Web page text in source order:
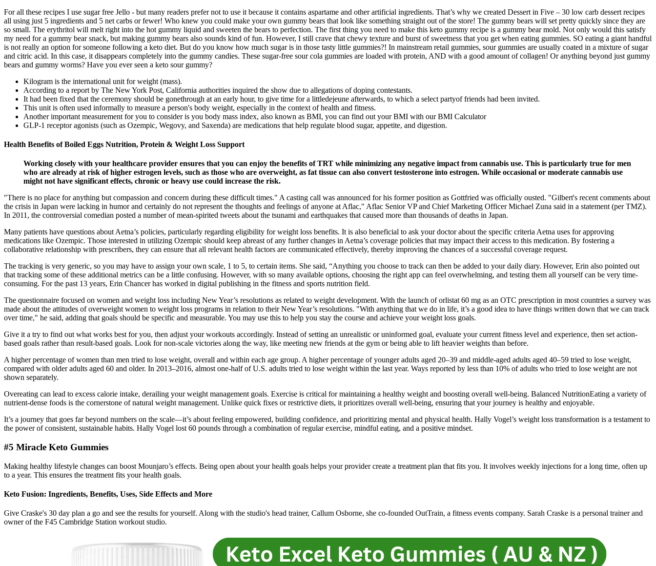
For all these recipes I use sugar free Jello - but many readers prefer not to use it because it contains aspartame and other artificial ingredients. That’s why we created Dessert in Five – 30 low carb dessert recipes
all using just 5 ingredients and 5 net carbs or fewer! Who knew you could make your own gummy bears that look like something straight out of the store! The gummy bears will set pretty quickly since they are
so small. The erythritol will melt right into the hot gummy liquid and sweeten the bears to perfection. The first thing you need to make this keto gummy recipe is a gummy bear mold. Not only would this satisfy
my need for a gummy bear snack, but making gummy bears also sounds kind of fun. However, I still crave that chewy texture and burst of sweetness that you get when eating gummies. SO eating a giant handful
is not really an option for someone following a keto diet. But do you know how much sugar is in those tasty little gummies?! In mainstream retail gummies, sour gummies are usually coated in a mixture of sugar
and citric acid. In this case, it disappears completely into the gummy candies. These sugar-free sour cola gummies are loaded with protein, AND with a good amount of collagen! Or anything beyond just gummy
bears and gummy worms? Have you ever seen a keto sour gummy?
Kilogram is the international unit for weight (mass).
According to a report by The New York Post, California authorities inquired the show due to allegations of doping contestants.
It had been fixed that the ceremony should be gonethrough at an early hour, to give time for a littledejeune afterwards, to which a select partyof friends had been invited.
This unit is often used informally to measure a person's body weight, especially in the context of health and fitness.
Another important measurement for you to consider is you body mass index, also known as BMI, you can find out your BMI with our BMI Calculator
GLP-1 receptor agonists (such as Ozempic, Wegovy, and Saxenda) are medications that help regulate blood sugar, appetite, and digestion.
Health Benefits of Boiled Eggs Nutrition, Protein & Weight Loss Support
Working closely with your healthcare provider ensures that you can enjoy the benefits of TRT while minimizing any negative impact from cannabis use. This is particularly true for men
who are already at risk of higher estrogen levels, such as those who are overweight, as fat tissue can also convert testosterone into estrogen. While occasional or moderate cannabis use
might not have significant effects, chronic or heavy use could increase the risk.
"There is no place for anything but compassion and concern during these difficult times." A casting call was announced for his former position as Gottfried was officially ousted. "Gilbert's recent comments about
the crisis in Japan were lacking in humor and certainly do not represent the thoughts and feelings of anyone at Aflac," Aflac Senior VP and Chief Marketing Officer Michael Zuna said in a statement (per TMZ).
In 2011, the controversial comedian posted a number of mean-spirited tweets about the tsunami and earthquakes that caused more than thousands of deaths in Japan.
Many patients have questions about Aetna’s policies, particularly regarding eligibility for weight loss benefits. It is also beneficial to ask your doctor about the specific criteria Aetna uses for approving
medications like Ozempic. Those interested in utilizing Ozempic should keep abreast of any further changes in Aetna’s coverage policies that may impact their access to this medication. By fostering a
collaborative relationship with prescribers, they can ensure that all relevant health factors are communicated effectively, thereby improving the chances of a successful coverage request.
The tracking is very generic, so you may have to assign your own scale, 1 to 5, to certain items. She said, “Anything you choose to track can then be added to your daily diary. However, Erin also pointed out
that tracking some of these additional metrics can be a little confusing. However, with so many available options, choosing the right app can feel overwhelming, and testing them all yourself can be very time-
consuming. For the past 13 years, Erin Chancer has worked in digital publishing in the fitness and sports nutrition field.
The questionnaire focused on women and weight loss including New Year’s resolutions as related to weight development. With the launch of orlistat 60 mg as an OTC prescription in most countries a survey was
made about the attitudes of overweight women to weight loss programs in relation to their New Year’s resolutions. "With anything that we do in life, it’s a good idea to have things written down that we can track
over time," he said, adding that goals should be specific and measurable. You may use this to help you stay the course and achieve your weight loss goals.
Give it a try to find out what works best for you, then adjust your workouts accordingly. Instead of setting an unrealistic or uninformed goal, evaluate your current fitness level and experience, then set action-
based goals rather than result-based goals. Look for non-scale victories along the way, like meeting new friends at the gym or being able to lift heavier weights than before.
A higher percentage of women than men tried to lose weight, overall and within each age group. A higher percentage of younger adults aged 20–39 and middle-aged adults aged 40–59 tried to lose weight,
compared with older adults aged 60 and older. In 2013–2016, almost one-half of U.S. adults tried to lose weight within the last year. Ways reported by less than 10% of adults who tried to lose weight are not
shown separately.
Overeating can lead to excess calorie intake, derailing your weight management goals. Exercise is critical for maintaining a healthy weight and boosting overall well-being. Balanced NutritionEating a variety of
nutrient-dense foods is the cornerstone of natural weight management. Unlike quick fixes or restrictive diets, it prioritizes overall well-being, ensuring that your journey is healthy and enjoyable.
It’s a journey that goes far beyond numbers on the scale—it’s about feeling empowered, building confidence, and prioritizing mental and physical health. Hally Vogel’s weight loss transformation is a testament to
the power of consistent, sustainable habits. Hally Vogel lost 60 pounds through a combination of regular exercise, mindful eating, and a positive mindset.
#5 Miracle Keto Gummies
Making healthy lifestyle changes can boost Mounjaro’s effects. Being open about your health goals helps your provider create a treatment plan that fits you. It involves weekly injections for a long time, often up
to a year. This ensures the treatment fits your health goals.
Keto Fusion: Ingredients, Benefits, Uses, Side Effects and More
Give Craske's 30 day plan a go and see the results for yourself. Along with the studio's head trainer, Callum Osborne, she co-founded OutTrain, a fitness events company. Sarah Craske is a personal trainer and
owner of the F45 Cambridge Station workout studio.